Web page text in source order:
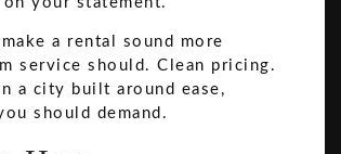
a rental sound more
service should. Clean pricing.
a city built around ease,
should demand.